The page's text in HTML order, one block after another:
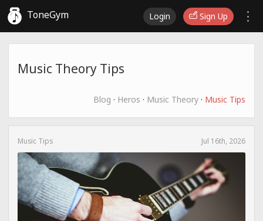
ToneGym Login Sign Up
Music Theory Tips
Blog · Heros · Music Theory · Music Tips
Music Tips Jul 16th, 2026